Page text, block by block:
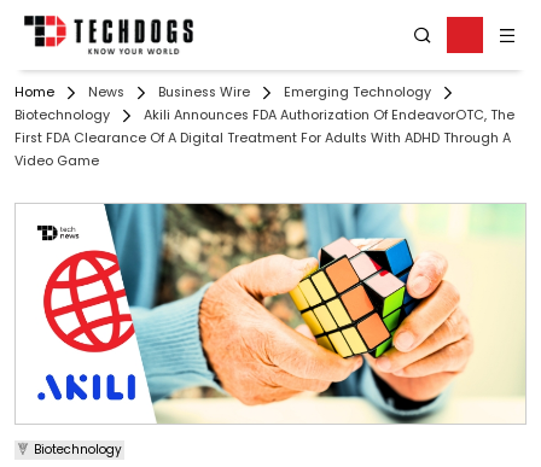
Home News Business Wire
Emerging Technology
Biotechnology
Akili Announces FDA Authorization Of EndeavorOTC, The
First FDA Clearance Of A Digital Treatment For Adults With ADHD Through A
Video Game
Biotechnology